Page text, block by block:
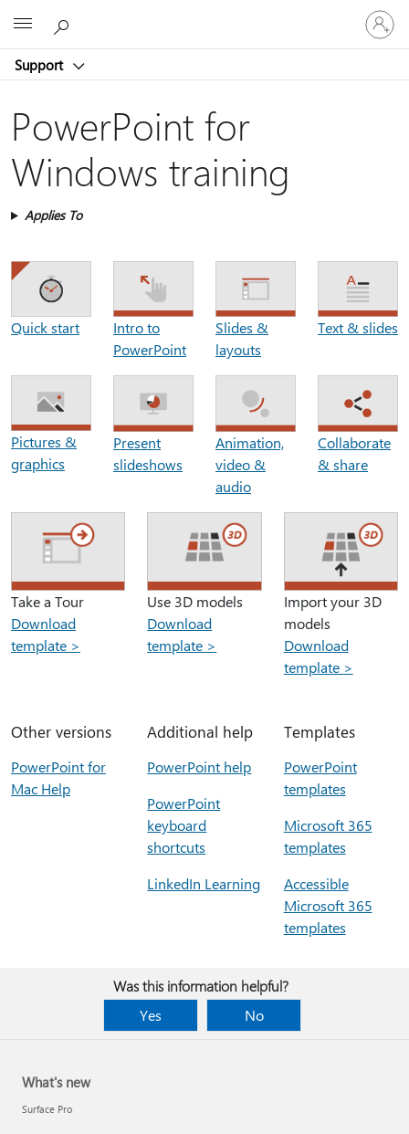
Support
Sign
in
to
account
PowerPoint for
Windows training
Applies To
Quick start
Intro to
PowerPoint
Slides &
layouts
Text & slides
Pictures &
graphics
Present
slideshows
Animation,
video &
audio
Collaborate
& share
Take a Tour
Download
template >
Use 3D models
Download
template >
Import your 3D
models
Download
template >
Other versions
PowerPoint for
Mac Help
Additional help
PowerPoint help
PowerPoint
keyboard
shortcuts
LinkedIn Learning
Templates
PowerPoint
templates
Microsoft 365
templates
Accessible
Microsoft 365
templates
Was this information helpful?
Yes
No
What's new
Surface Pro